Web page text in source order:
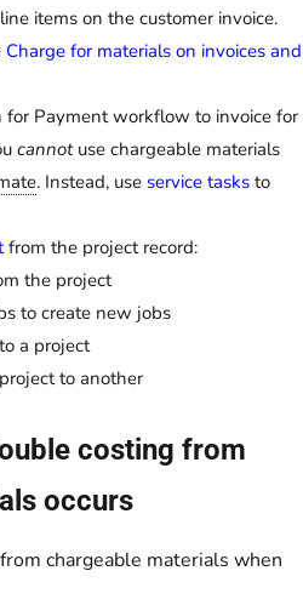
items on the customer invoice.
Charge for materials on invoices and
for Payment workflow to invoice for
cannot use chargeable materials
. Instead, use service tasks to
from the project record:
the project
to create new jobs
a project
to another
costing from
occurs
chargeable materials when